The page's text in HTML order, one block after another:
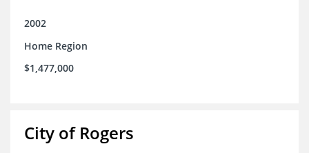
2002
Home Region
$1,477,000
City of Rogers